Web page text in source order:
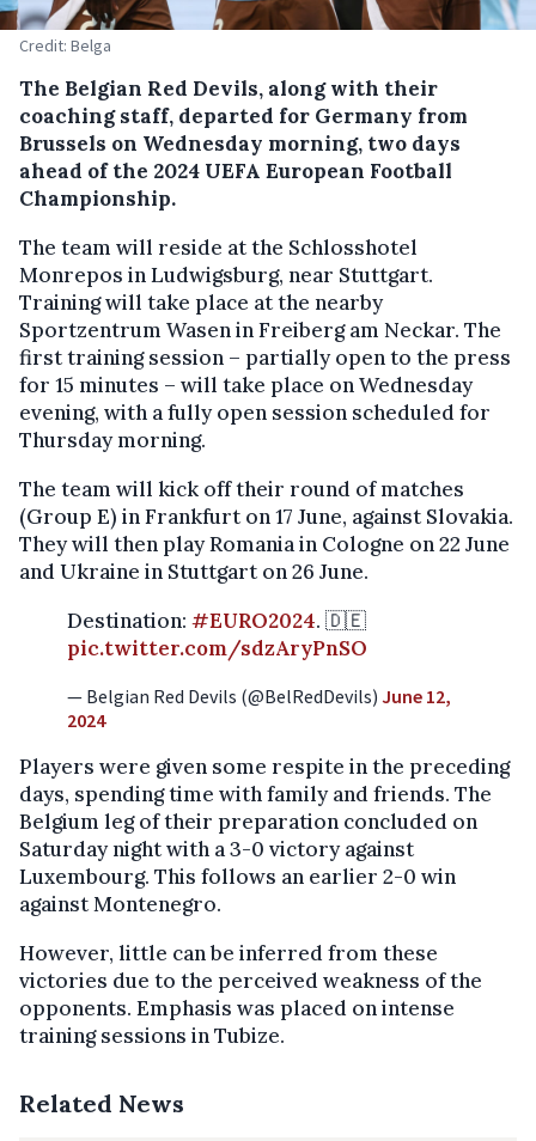
Credit: Belga
The Belgian Red Devils, along with their
coaching staff, departed for Germany from
Brussels on Wednesday morning, two days
ahead of the 2024 UEFA European Football
Championship.
The team will reside at the Schlosshotel
Monrepos in Ludwigsburg, near Stuttgart.
Training will take place at the nearby
Sportzentrum Wasen in Freiberg am Neckar. The
first training session – partially open to the press
for 15 minutes – will take place on Wednesday
evening, with a fully open session scheduled for
Thursday morning.
The team will kick off their round of matches
(Group E) in Frankfurt on 17 June, against Slovakia.
They will then play Romania in Cologne on 22 June
and Ukraine in Stuttgart on 26 June.
Destination: #EURO2024. 🇩🇪
pic.twitter.com/sdzAryPnSO
— Belgian Red Devils (@BelRedDevils) June 12,
2024
Players were given some respite in the preceding
days, spending time with family and friends. The
Belgium leg of their preparation concluded on
Saturday night with a 3-0 victory against
Luxembourg. This follows an earlier 2-0 win
against Montenegro.
However, little can be inferred from these
victories due to the perceived weakness of the
opponents. Emphasis was placed on intense
training sessions in Tubize.
Related News